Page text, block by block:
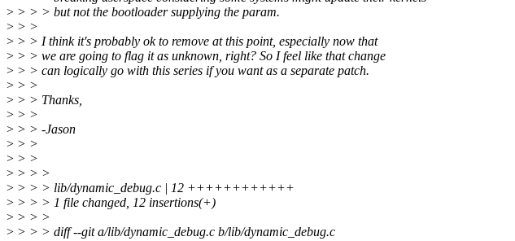
> > > > but not the bootloader supplying the param.
> > >
> > > I think it's probably ok to remove at this point, especially now that
> > > we are going to flag it as unknown, right? So I feel like that change
> > > can logically go with this series if you want as a separate patch.
> > >
> > > Thanks,
> > >
> > > -Jason
> > >
> > >
> > > >
> > > > lib/dynamic_debug.c | 12 ++++++++++++
> > > > 1 file changed, 12 insertions(+)
> > > >
> > > > diff --git a/lib/dynamic_debug.c b/lib/dynamic_debug.c